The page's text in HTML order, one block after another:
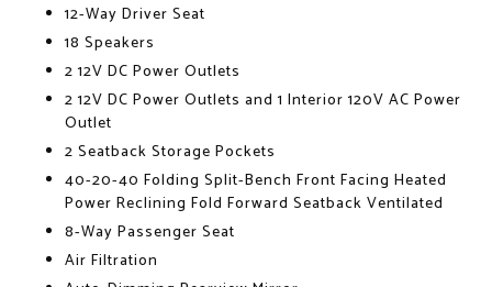
12-Way Driver Seat
18 Speakers
2 12V DC Power Outlets
2 12V DC Power Outlets and 1 Interior 120V AC Power
Outlet
2 Seatback Storage Pockets
40-20-40 Folding Split-Bench Front Facing Heated
Power Reclining Fold Forward Seatback Ventilated
8-Way Passenger Seat
Air Filtration